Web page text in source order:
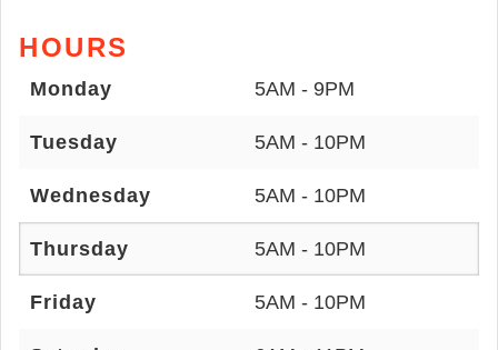
HOURS
Monday 5AM - 9PM
Tuesday 5AM - 10PM
Wednesday 5AM - 10PM
Thursday 5AM - 10PM
Friday 5AM - 10PM